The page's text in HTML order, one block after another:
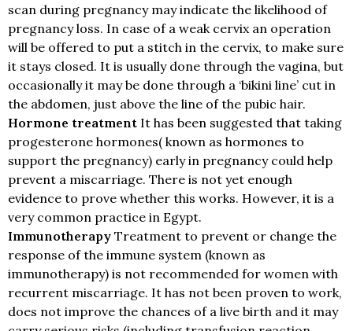
scan during pregnancy may indicate the likelihood of
pregnancy loss. In case of a weak cervix an operation
will be offered to put a stitch in the cervix, to make sure
it stays closed. It is usually done through the vagina, but
occasionally it may be done through a ‘bikini line’ cut in
the abdomen, just above the line of the pubic hair.
Hormone treatment It has been suggested that taking
progesterone hormones( known as hormones to
support the pregnancy) early in pregnancy could help
prevent a miscarriage. There is not yet enough
evidence to prove whether this works. However, it is a
very common practice in Egypt.
Immunotherapy Treatment to prevent or change the
response of the immune system (known as
immunotherapy) is not recommended for women with
recurrent miscarriage. It has not been proven to work,
does not improve the chances of a live birth and it may